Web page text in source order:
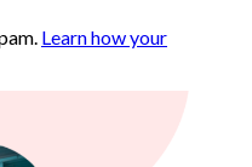
Learn how your